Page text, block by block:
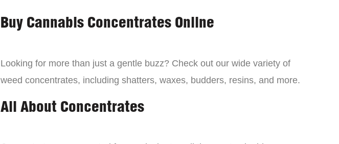
Buy Cannabis Concentrates Online
Looking for more than just a gentle buzz? Check out our wide variety of
weed concentrates, including shatters, waxes, budders, resins, and more.
All About Concentrates